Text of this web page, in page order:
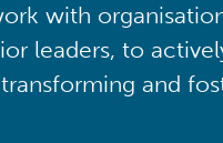
with
leaders, to
and